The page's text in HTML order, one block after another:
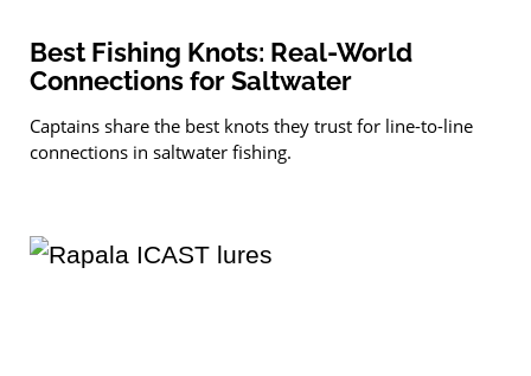
Best Fishing Knots: Real-World
Connections for Saltwater
Captains share the best knots they trust for line-to-line
connections in saltwater fishing.